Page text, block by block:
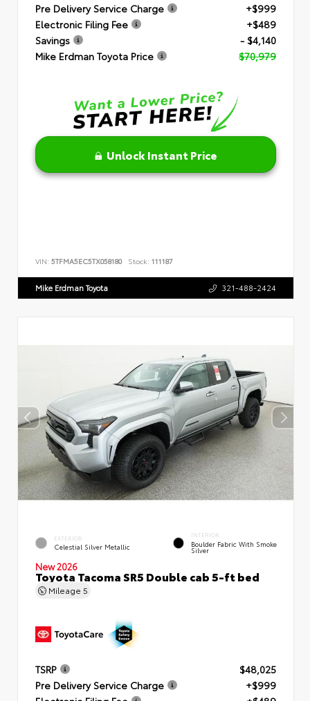
Pre Delivery Service Charge
+$999
Electronic Filing Fee
+$489
Savings
- $4,140
Mike Erdman Toyota Price
$70,979
Unlock Instant Price
VIN: 5TFMA5EC5TX058180 Stock: 111187
Mike Erdman Toyota 321-488-2424
EXTERIOR
Celestial Silver Metallic
INTERIOR
Boulder Fabric With Smoke
Silver
New 2026
Toyota Tacoma SR5 Double cab 5-ft bed
Mileage 5
TSRP
$48,025
Pre Delivery Service Charge
+$999